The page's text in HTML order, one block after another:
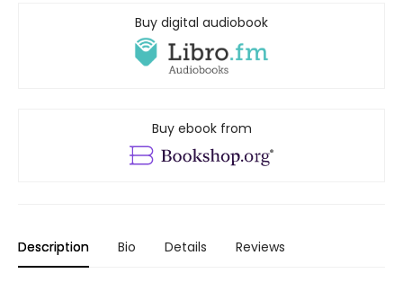
Buy digital audiobook
Buy ebook from
Description Bio Details Reviews